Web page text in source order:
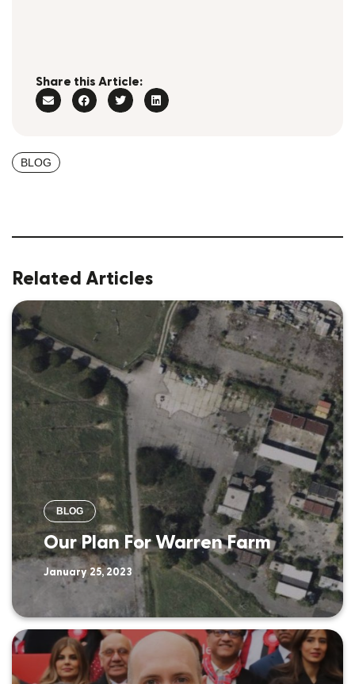
Share this Article:
BLOG
Related Articles
BLOG
Our Plan For Warren Farm
January 25, 2023